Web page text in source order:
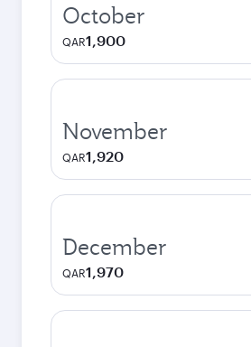
October
QAR1,900
November
QAR1,920
December
QAR1,970